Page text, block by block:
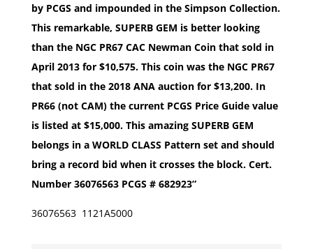
by PCGS and impounded in the Simpson Collection.
This remarkable, SUPERB GEM is better looking
than the NGC PR67 CAC Newman Coin that sold in
April 2013 for $10,575. This coin was the NGC PR67
that sold in the 2018 ANA auction for $13,200. In
PR66 (not CAM) the current PCGS Price Guide value
is listed at $15,000. This amazing SUPERB GEM
belongs in a WORLD CLASS Pattern set and should
bring a record bid when it crosses the block. Cert.
Number 36076563 PCGS # 682923”
36076563 1121A5000